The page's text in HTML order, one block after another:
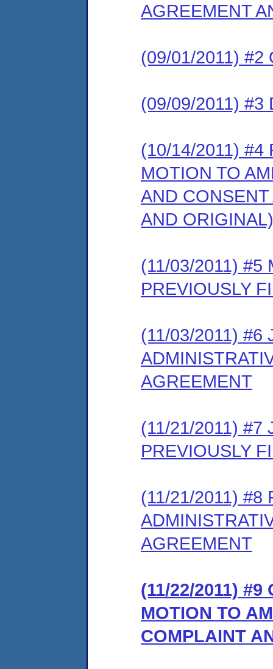
AGREEMENT
(09/01/2011) #2
(09/09/2011) #3
(10/14/2011) #4
MOTION TO
AND
AND ORIGINAL)
(11/03/2011) #5
PREVIOUSLY
(11/03/2011) #6
AGREEMENT
(11/21/2011) #7
PREVIOUSLY
(11/21/2011) #8
AGREEMENT
(11/22/2011) #9
MOTION TO
COMPLAINT